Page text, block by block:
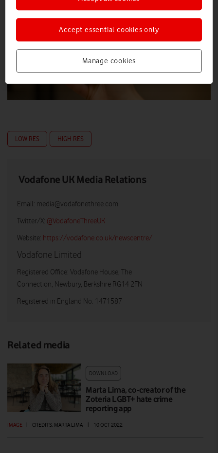
LOW RES HIGH RES
Vodafone UK Media Relations
Email: media@vodafonethree.com
Twitter/X: @VodafoneThreeUK
Website: https://vodafone.co.uk/newscentre/
Vodafone Limited
Registered Office: Vodafone House, The
Connection, Newbury, Berkshire RG14 2FN
Registered in England No: 1471587
Related media
DOWNLOAD
Marta Lima, co-creator of the
Zoteria LGBT+ hate crime
reporting app
IMAGE | CREDITS: MARTA LIMA | 10 OCT 2022
Manage cookies
Accept essential cookies only